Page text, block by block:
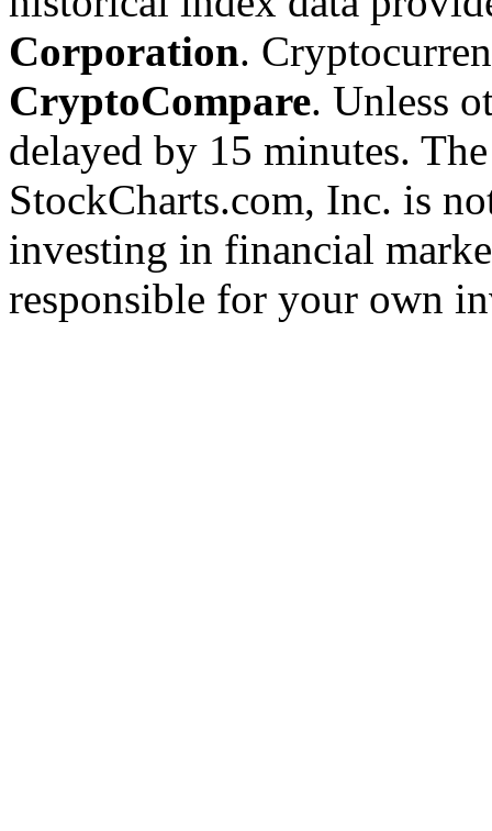
Corporation.
CryptoCompare. Unless
delayed by 15 minutes.
StockCharts.com, Inc. is
investing in financial
responsible for your own